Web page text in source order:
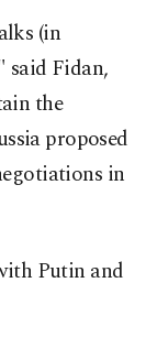
(in
said Fidan,
the
proposed
in
Putin and